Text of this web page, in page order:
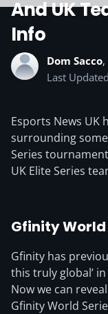
And UK
Info
Dom Sacco
Last
Esports News UK
surrounding
Series
UK Elite Series
Gfinity World
Gfinity has
this truly global’
Now we can
Gfinity World